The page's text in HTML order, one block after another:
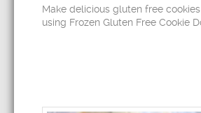
Make delicious gluten free
using Frozen Gluten Free Cookie